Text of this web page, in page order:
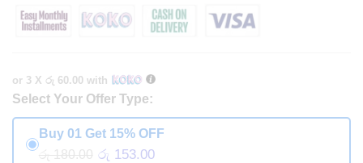
or 3 X රු 60.00 with
Select Your Offer Type:
Buy 01 Get 15% OFF
රු 180.00 රු 153.00